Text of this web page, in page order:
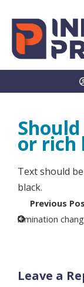
content
or rich
Text should
black.
Post
lamination
Leave a